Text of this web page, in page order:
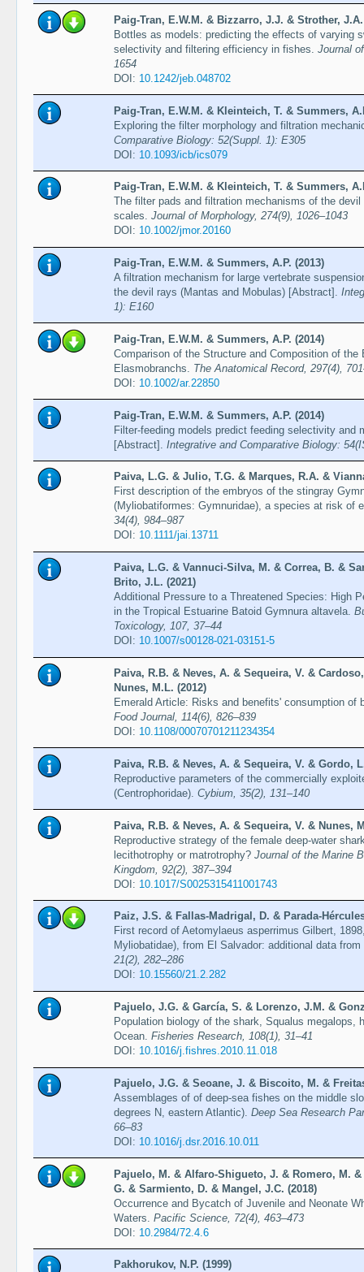
Paig-Tran, E.W.M. & Bizzarro, J.J. & Strother,
Bottles as models: predicting the effects of varying
selectivity and filtering efficiency in fishes. Journal
1654
DOI: 10.1242/jeb.048702
Paig-Tran, E.W.M. & Kleinteich, T. & Summers,
Exploring the filter morphology and filtration
Comparative Biology: 52(Suppl. 1): E305
DOI: 10.1093/icb/ics079
Paig-Tran, E.W.M. & Kleinteich, T. & Summers,
The filter pads and filtration mechanisms of the
scales. Journal of Morphology, 274(9), 1026–1043
DOI: 10.1002/jmor.20160
Paig-Tran, E.W.M. & Summers, A.P. (2013)
A filtration mechanism for large vertebrate
the devil rays (Mantas and Mobulas) [Abstract].
1): E160
Paig-Tran, E.W.M. & Summers, A.P. (2014)
Comparison of the Structure and Composition of
Elasmobranchs. The Anatomical Record, 297(4),
DOI: 10.1002/ar.22850
Paig-Tran, E.W.M. & Summers, A.P. (2014)
Filter-feeding models predict feeding selectivity and
[Abstract]. Integrative and Comparative Biology:
Paiva, L.G. & Julio, T.G. & Marques, R.A. &
First description of the embryos of the stingray
(Myliobatiformes: Gymnuridae), a species at risk of
34(4), 984–987
DOI: 10.1111/jai.13711
Paiva, L.G. & Vannuci-Silva, M. & Correa, B. &
Brito, J.L. (2021)
Additional Pressure to a Threatened Species: High
in the Tropical Estuarine Batoid Gymnura altavela.
Toxicology, 107, 37–44
DOI: 10.1007/s00128-021-03151-5
Paiva, R.B. & Neves, A. & Sequeira, V. &
Nunes, M.L. (2012)
Emerald Article: Risks and benefits' consumption of
Food Journal, 114(6), 826–839
DOI: 10.1108/00070701211234354
Paiva, R.B. & Neves, A. & Sequeira, V. & Gordo,
Reproductive parameters of the commercially
(Centrophoridae). Cybium, 35(2), 131–140
Paiva, R.B. & Neves, A. & Sequeira, V. & Nunes,
Reproductive strategy of the female deep-water
lecithotrophy or matrotrophy? Journal of the Marine
Kingdom, 92(2), 387–394
DOI: 10.1017/S0025315411001743
Paiz, J.S. & Fallas-Madrigal, D. & Parada-
First record of Aetomylaeus asperrimus Gilbert,
Myliobatidae), from El Salvador: additional data
21(2), 282–286
DOI: 10.15560/21.2.282
Pajuelo, J.G. & García, S. & Lorenzo, J.M. &
Population biology of the shark, Squalus megalops,
Ocean. Fisheries Research, 108(1), 31–41
DOI: 10.1016/j.fishres.2010.11.018
Pajuelo, J.G. & Seoane, J. & Biscoito, M. &
Assemblages of of deep-sea fishes on the middle
degrees N, eastern Atlantic). Deep Sea Research
66–83
DOI: 10.1016/j.dsr.2016.10.011
Pajuelo, M. & Alfaro-Shigueto, J. & Romero, M.
G. & Sarmiento, D. & Mangel, J.C. (2018)
Occurrence and Bycatch of Juvenile and Neonate
Waters. Pacific Science, 72(4), 463–473
DOI: 10.2984/72.4.6
Pakhorukov, N.P. (1999)